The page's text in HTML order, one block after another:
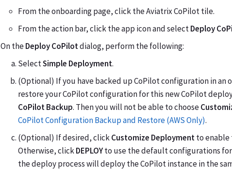
From the onboarding page, click the Aviatrix CoPilot tile.
From the action bar, click the app icon and selectDeploy
On theDeploy CoPilotdialog, perform the following:
SelectSimple Deployment.
(Optional) If you have backed up CoPilot configuration in an
restore your CoPilot configuration for this new CoPilot
CoPilot Backup. Then you will not be able to choose
CoPilot Configuration Backup and Restore (AWS Only).
(Optional) If desired, clickCustomize Deploymentto
Otherwise, clickDEPLOYto use the default configurations
the deploy process will deploy the CoPilot instance in the